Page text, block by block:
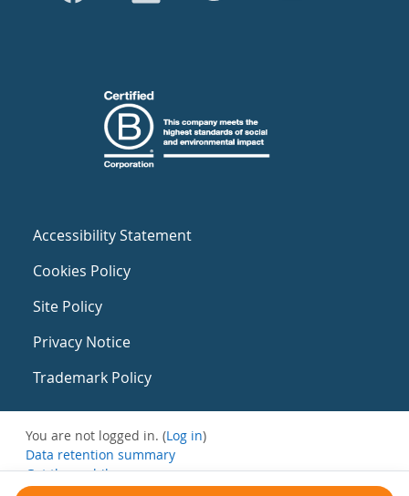
Accessibility Statement
Cookies Policy
Site Policy
Privacy Notice
Trademark Policy
You are not logged in. (Log in)
Data retention summary
Get the mobile app